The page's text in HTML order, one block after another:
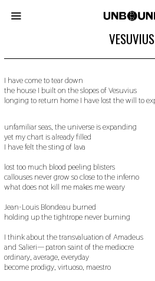
VESUVIUS
I have come to tear down
the house I built on the slopes of Vesuvius
longing to return home I have lost the will to
unfamiliar seas, the universe is expanding
yet my chart is already filled
I have felt the sting of lava
lost too much blood peeling blisters
callouses never grow so close to the inferno
what does not kill me makes me weary
Jean-Louis Blondeau burned
holding up the tightrope never burning
I think about the transvaluation of Amadeus
and Salieri— patron saint of the mediocre
ordinary, average, everyday
become prodigy, virtuoso, maestro